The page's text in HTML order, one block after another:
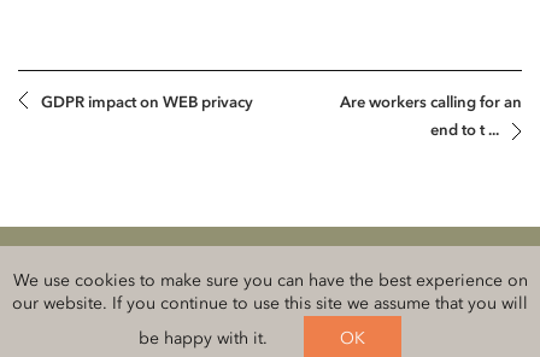
GDPR impact on WEB privacy
Are workers calling for an
end to t ...
Legal information and privacy
Follow us on
We use cookies to make sure you can have the best experience on
our website. If you continue to use this site we assume that you will
be happy with it. OK